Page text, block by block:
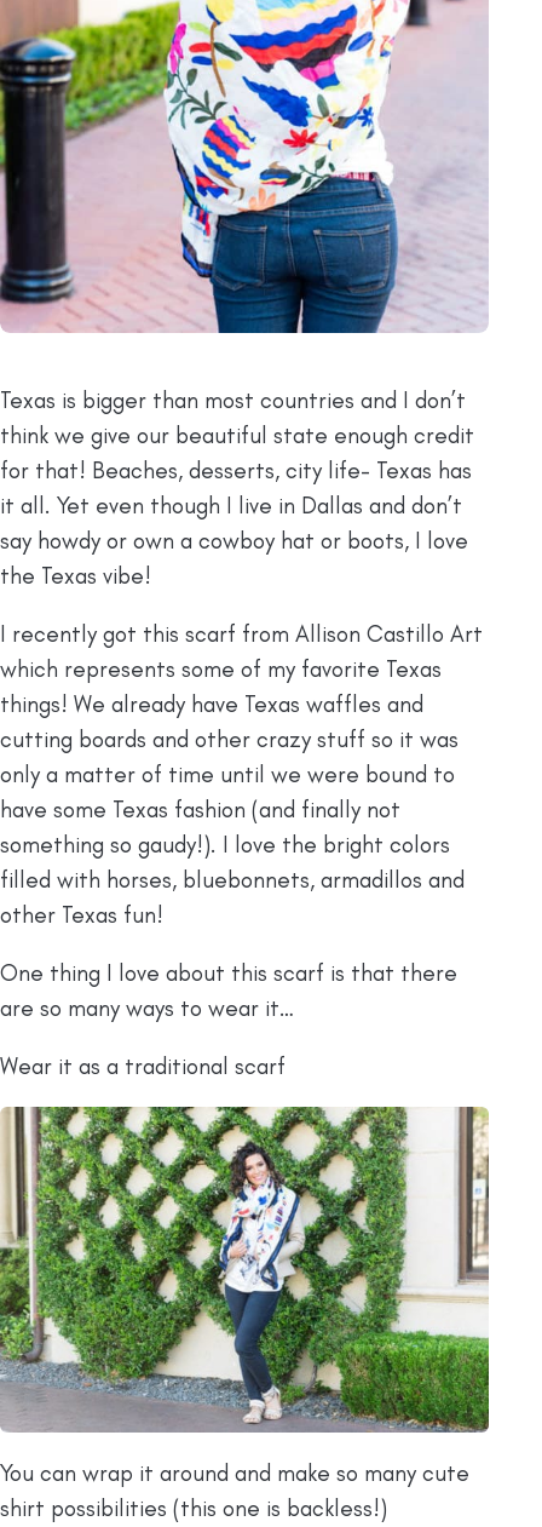
Texas is bigger than most countries and I don’t
think we give our beautiful state enough credit
for that! Beaches, desserts, city life- Texas has
it all. Yet even though I live in Dallas and don’t
say howdy or own a cowboy hat or boots, I love
the Texas vibe!
I recently got this scarf from Allison Castillo Art
which represents some of my favorite Texas
things! We already have Texas waffles and
cutting boards and other crazy stuff so it was
only a matter of time until we were bound to
have some Texas fashion (and finally not
something so gaudy!). I love the bright colors
filled with horses, bluebonnets, armadillos and
other Texas fun!
One thing I love about this scarf is that there
are so many ways to wear it…
Wear it as a traditional scarf
You can wrap it around and make so many cute
shirt possibilities (this one is backless!)